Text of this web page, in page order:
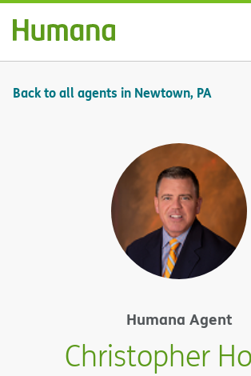
Skip Navigation
Back to all agents in Newtown, PA
Humana Agent
Christopher